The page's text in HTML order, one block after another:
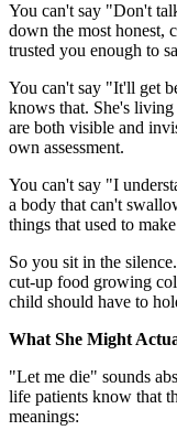
You can't say "Don't
down the most honest,
trusted you enough to
You can't say "It'll get
knows that. She's
are both visible and
own assessment.
You can't say "I
a body that can't
things that used to
So you sit in the
cut-up food growing
child should have to
What She Might
"Let me die" sounds
life patients know that
meanings: